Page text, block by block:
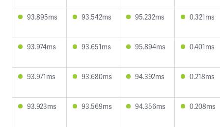
93.895ms 93.542ms 95.232ms 0.321ms
93.974ms 93.651ms 95.894ms 0.401ms
93.971ms 93.680ms 94.392ms 0.218ms
93.923ms 93.569ms 94.356ms 0.208ms